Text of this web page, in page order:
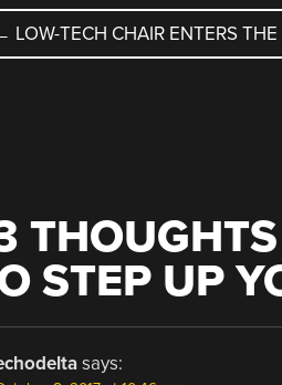
LOW-TECH CHAIR ENTERS
STEP UP
says: